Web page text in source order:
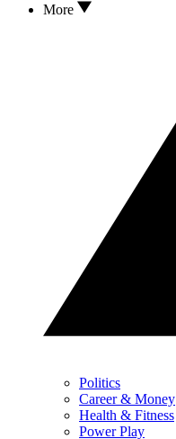
More
Politics
Career & Money
Health & Fitness
Power Play